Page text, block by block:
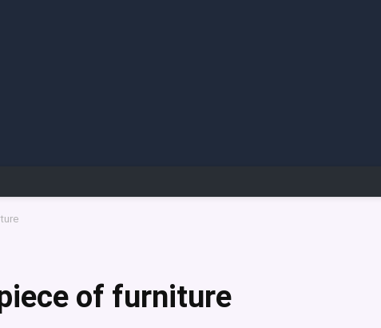
of furniture